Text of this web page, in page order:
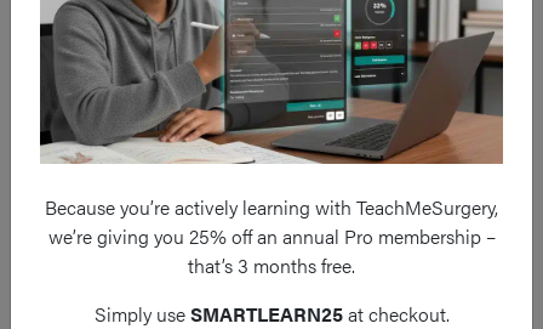
Recurrence
There is always a potential for
surgery due to recurrence of
For umbilical hernia, it is 10-
years
Frequent questions
Because you’re actively learning with TeachMeSurgery,
we’re giving you 25% off an annual Pro membership –
that’s 3 months free.
Simply useSMARTLEARN25at checkout.